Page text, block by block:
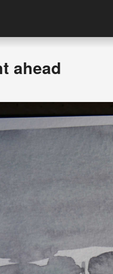
ahead